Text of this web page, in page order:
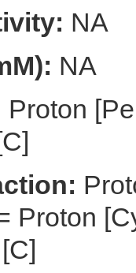
NA
NA
Proton
Proton